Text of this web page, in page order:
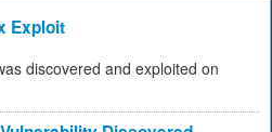
Exploit
discovered and exploited on